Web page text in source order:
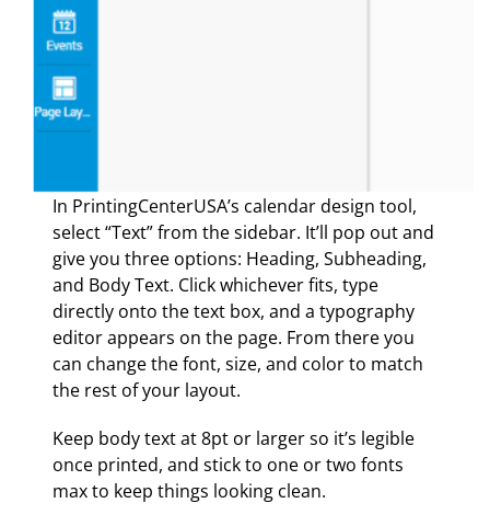
In PrintingCenterUSA’s calendar design tool,
select “Text” from the sidebar. It’ll pop out and
give you three options: Heading, Subheading,
and Body Text. Click whichever fits, type
directly onto the text box, and a typography
editor appears on the page. From there you
can change the font, size, and color to match
the rest of your layout.
Keep body text at 8pt or larger so it’s legible
once printed, and stick to one or two fonts
max to keep things looking clean.